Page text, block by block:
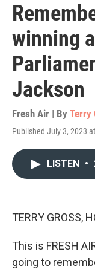
winning
Jackson
Fresh Air | By Terry
Published July 3, 2023
LISTEN •
TERRY GROSS,
This is FRESH
going to